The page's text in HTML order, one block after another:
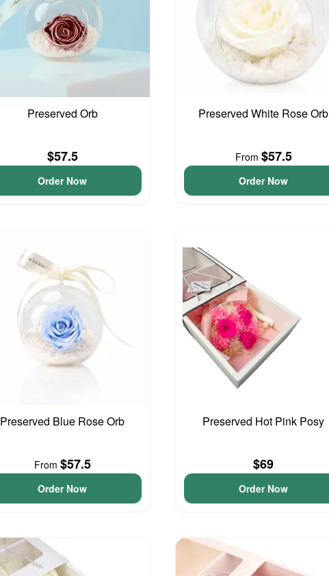
Preserved Orb
$57.5
Order Now
Preserved White Rose Orb
From $57.5
Order Now
Preserved Blue Rose Orb
From $57.5
Order Now
Preserved Hot Pink Posy
$69
Order Now